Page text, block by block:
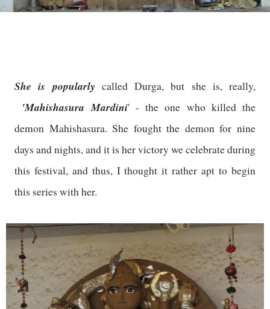
She is popularly called Durga, but she is, really,
'Mahishasura Mardini' - the one who killed the
demon Mahishasura. She fought the demon for nine
days and nights, and it is her victory we celebrate during
this festival, and thus, I thought it rather apt to begin
this series with her.